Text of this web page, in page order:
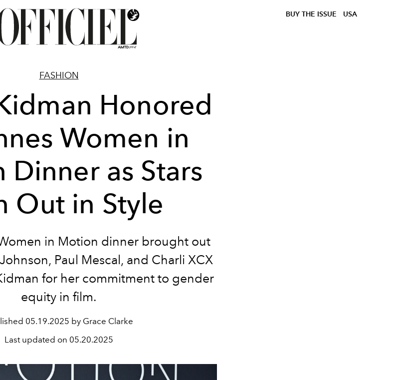
BUY THE ISSUE USA
FASHION
Honored
Women in
Dinner as Stars
Out in Style
in Motion dinner brought out
Paul Mescal, and Charli XCX
for her commitment to gender
equity in film.
05.19.2025 by Grace Clarke
Last updated on 05.20.2025